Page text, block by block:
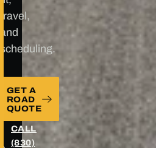
travel,
and
scheduling.
GET A
ROAD
QUOTE
CALL
(830)